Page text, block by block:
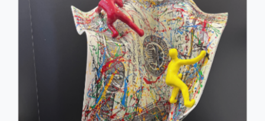
Table Bill with Climbers